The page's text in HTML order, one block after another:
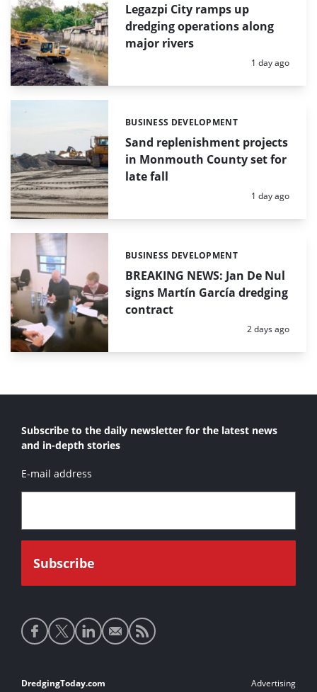
Legazpi City ramps up
dredging operations along
major rivers
Posted:
1 day ago
Sand replenishment projects
in Monmouth County set for
late fall
Categories:
BUSINESS DEVELOPMENT
Posted:
1 day ago
BREAKING NEWS: Jan De Nul
signs Martín García dredging
contract
Categories:
BUSINESS DEVELOPMENT
Posted:
2 days ago
Subscribe to the daily newsletter for the latest news
and in-depth stories
E-mail address
Social
media
Footer
DredgingToday.com Advertising